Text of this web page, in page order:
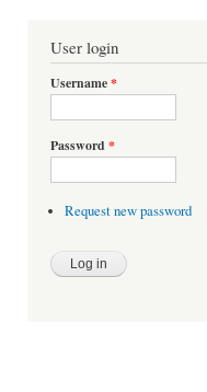
User login
Username*
Password *
Request new password